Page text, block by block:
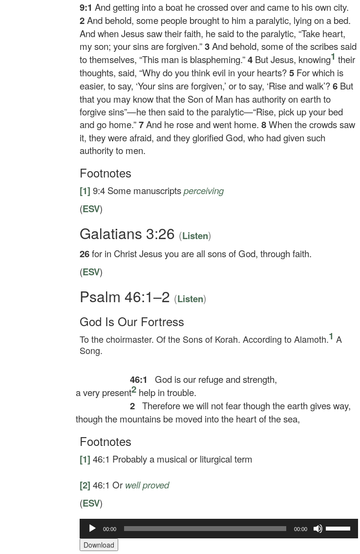
9:1 And getting into a boat he crossed over and came to his own city.
2And behold, some people brought to him a paralytic, lying on a bed.
And when Jesus saw their faith, he said to the paralytic, “Take heart,
my son; your sins are forgiven.”3And behold, some of the scribes said
to themselves, “This man is blaspheming.”4 But Jesus, knowing1 their
thoughts, said, “Why do you think evil in your hearts?5 For which is
easier, to say, ‘Your sins are forgiven,’ or to say, ‘Rise and walk’?6 But
that you may know that the Son of Man has authority on earth to
forgive sins”—he then said to the paralytic—“Rise, pick up your bed
and go home.”7And he rose and went home. 8When the crowds saw
it, they were afraid, and they glorified God, who had given such
authority to men.
Footnotes
[1] 9:4 Some manuscriptsperceiving
(ESV)
Galatians 3:26 (Listen)
26for in Christ Jesus you are all sons of God, through faith.
(ESV)
Psalm 46:1–2 (Listen)
God Is Our Fortress
To the choirmaster. Of the Sons of Korah. According to Alamoth.1 A
Song.
46:1
God is our refuge and strength,
a very present2 help in trouble.
2 Therefore we will not fear though the earth gives way,
though the mountains be moved into the heart of the sea,
Footnotes
[1] 46:1 Probably a musical or liturgical term
[2] 46:1 Or well proved
(ESV)
Audio
Player
00:00 00:00
Up/Down
Download